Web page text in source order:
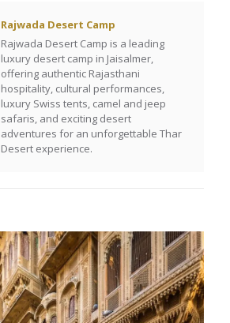
Rajwada Desert Camp
Rajwada Desert Camp is a leading
luxury desert camp in Jaisalmer,
offering authentic Rajasthani
hospitality, cultural performances,
luxury Swiss tents, camel and jeep
safaris, and exciting desert
adventures for an unforgettable Thar
Desert experience.